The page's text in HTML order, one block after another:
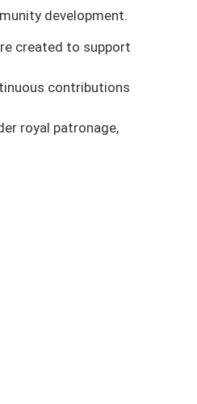
development.
created to support
contributions
royal patronage,